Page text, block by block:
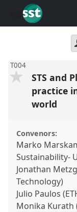
T004
STS and
practice
world
Convenors:
Marko
Sustainability-
Jonathan
Technology)
Julio Paulos
Monika Kurath